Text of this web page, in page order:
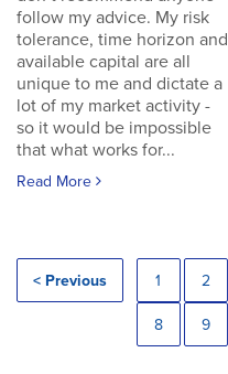
follow my advice. My risk
tolerance, time horizon and
available capital are all
unique to me and dictate a
lot of my market activity -
so it would be impossible
that what works for...
Read More
< Previous 1 2
8 9